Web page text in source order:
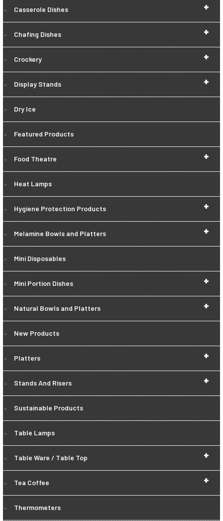
+
Casserole Dishes
+
Chafing Dishes
+
Crockery
+
Display Stands
Dry Ice
Featured Products
+
Food Theatre
Heat Lamps
+
Hygiene Protection Products
+
Melamine Bowls and Platters
Mini Disposables
+
Mini Portion Dishes
+
Natural Bowls and Platters
New Products
+
Platters
+
Stands And Risers
Sustainable Products
Table Lamps
+
Table Ware / Table Top
+
Tea Coffee
Thermometers